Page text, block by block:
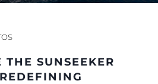
THE SUNSEEKER